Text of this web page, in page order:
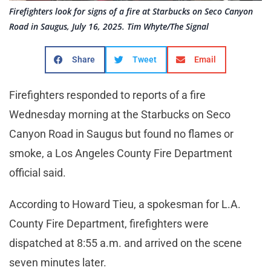
Firefighters look for signs of a fire at Starbucks on Seco Canyon
Road in Saugus, July 16, 2025. Tim Whyte/The Signal
Share Tweet Email
Firefighters responded to reports of a fire
Wednesday morning at the Starbucks on Seco
Canyon Road in Saugus but found no flames or
smoke, a Los Angeles County Fire Department
official said.
According to Howard Tieu, a spokesman for L.A.
County Fire Department, firefighters were
dispatched at 8:55 a.m. and arrived on the scene
seven minutes later.